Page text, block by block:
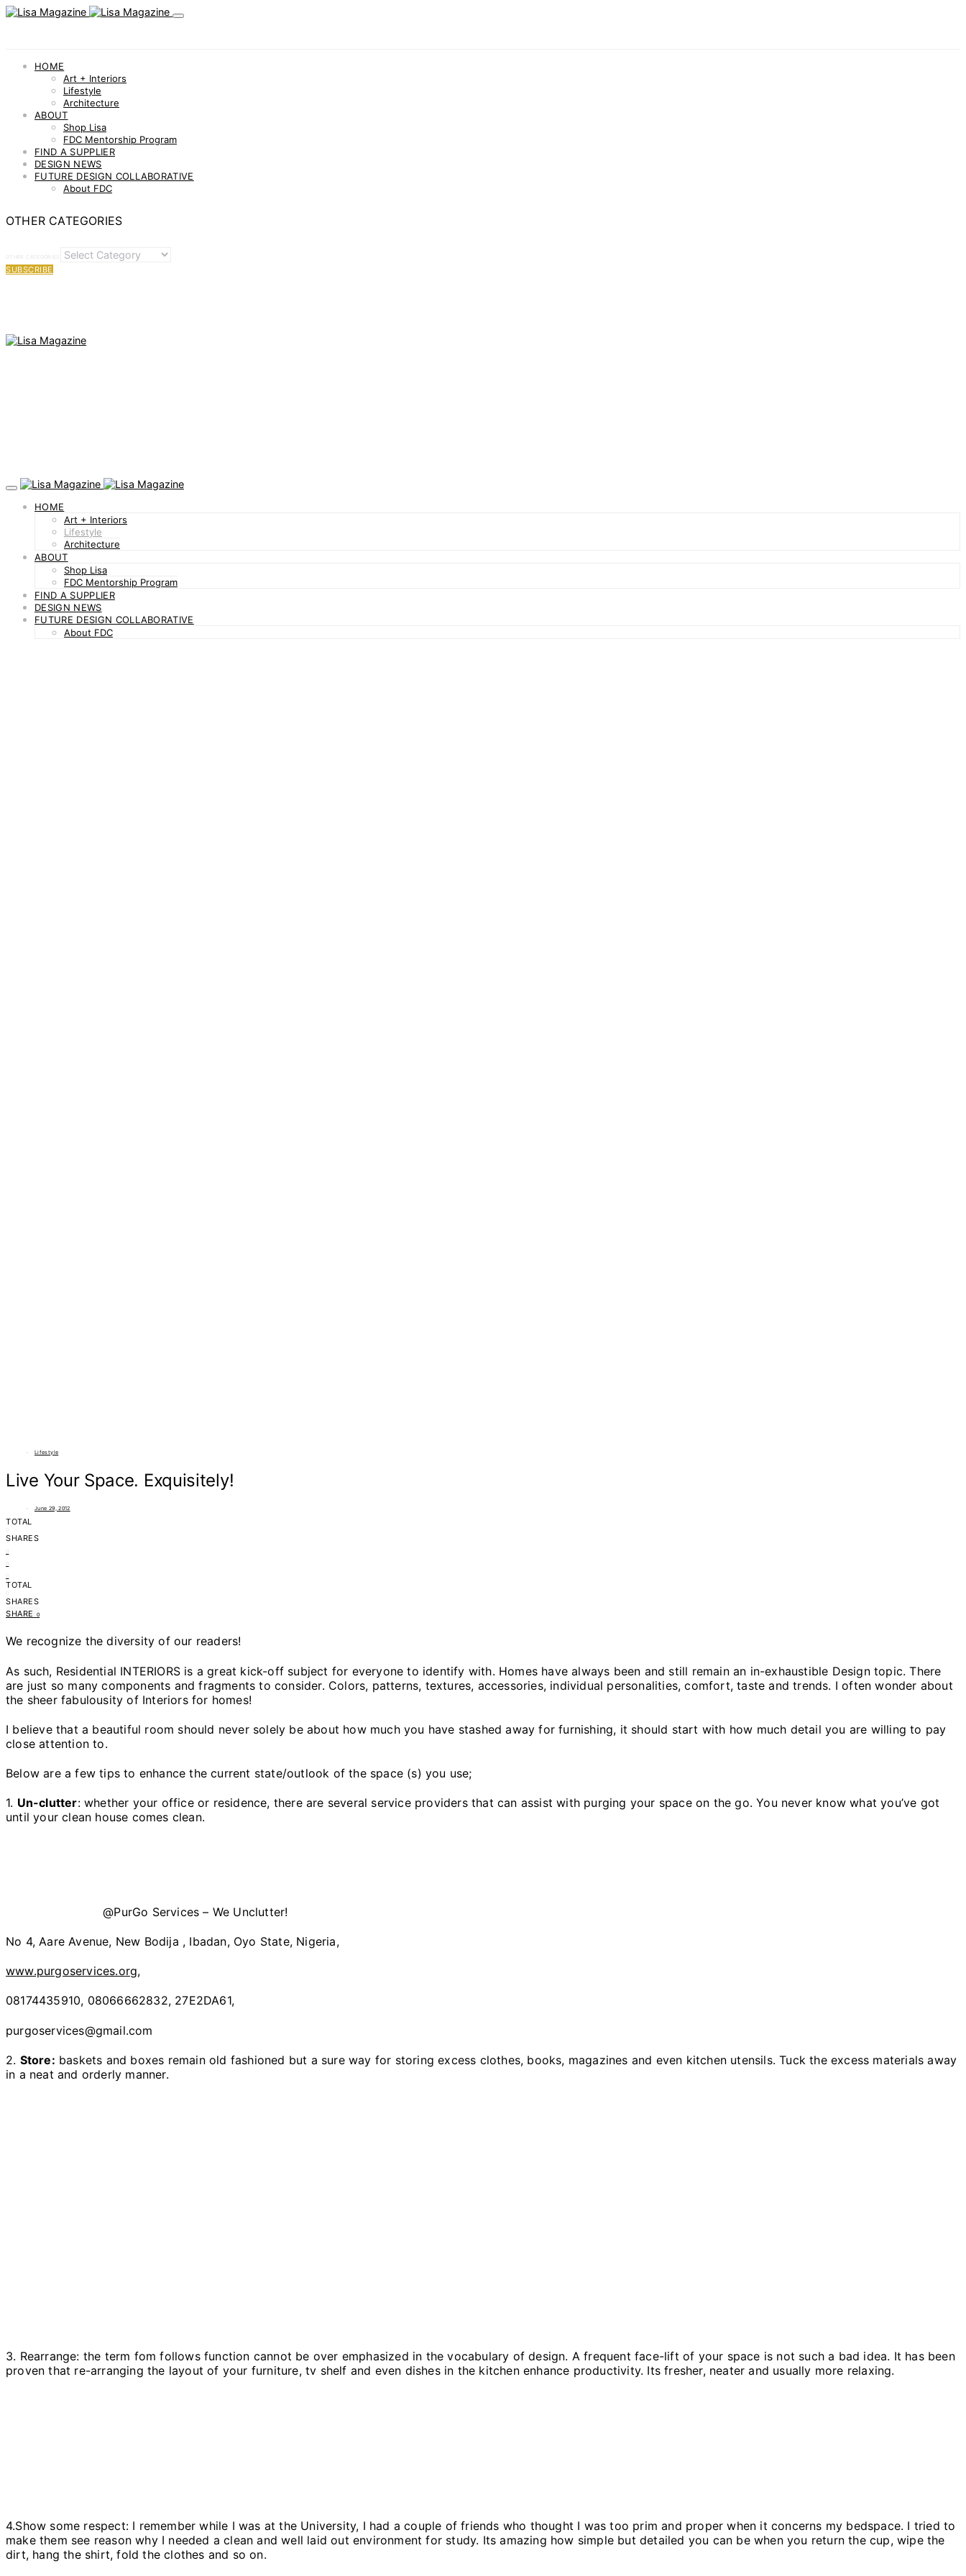
HOME
Art + Interiors
Lifestyle
Architecture
ABOUT
Shop Lisa
FDC Mentorship Program
FIND A SUPPLIER
DESIGN NEWS
FUTURE DESIGN COLLABORATIVE
About FDC
OTHER CATEGORIES
OTHER CATEGORIES
SUBSCRIBE
HOME
Art + Interiors
Lifestyle
Architecture
ABOUT
Shop Lisa
FDC Mentorship Program
FIND A SUPPLIER
DESIGN NEWS
FUTURE DESIGN COLLABORATIVE
About FDC
Lifestyle
Live Your Space. Exquisitely!
June 29, 2012
TOTAL
SHARES
TOTAL
SHARES
SHARE
0
We recognize the diversity of our readers!
As such, Residential INTERIORS is a great kick-off subject for everyone to identify with. Homes have always been and still remain an in-exhaustible Design topic. There
are just so many components and fragments to consider. Colors, patterns, textures, accessories, individual personalities, comfort, taste and trends. I often wonder about
the sheer fabulousity of Interiors for homes!
I believe that a beautiful room should never solely be about how much you have stashed away for furnishing, it should start with how much detail you are willing to pay
close attention to.
Below are a few tips to enhance the current state/outlook of the space (s) you use;
1. Un-clutter: whether your office or residence, there are several service providers that can assist with purging your space on the go. You never know what you’ve got
until your clean house comes clean.
@PurGo Services – We Unclutter!
No 4, Aare Avenue, New Bodija , Ibadan, Oyo State, Nigeria,
www.purgoservices.org,
08174435910, 08066662832, 27E2DA61,
purgoservices@gmail.com
2. Store: baskets and boxes remain old fashioned but a sure way for storing excess clothes, books, magazines and even kitchen utensils. Tuck the excess materials away
in a neat and orderly manner.
3. Rearrange: the term fom follows function cannot be over emphasized in the vocabulary of design. A frequent face-lift of your space is not such a bad idea. It has been
proven that re-arranging the layout of your furniture, tv shelf and even dishes in the kitchen enhance productivity. Its fresher, neater and usually more relaxing.
4.Show some respect: I remember while I was at the University, I had a couple of friends who thought I was too prim and proper when it concerns my bedspace. I tried to
make them see reason why I needed a clean and well laid out environment for study. Its amazing how simple but detailed you can be when you return the cup, wipe the
dirt, hang the shirt, fold the clothes and so on.